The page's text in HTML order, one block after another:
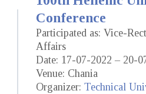
Conference
Participated as: Vice-
Affairs
Date: 17-07-2022 – 20-
Venue: Chania
Organizer: Technical